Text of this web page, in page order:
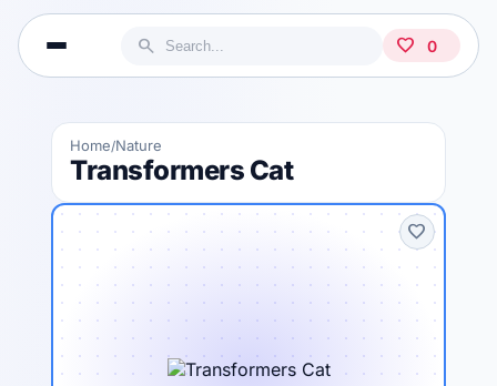
search favorite 0
Home/Nature
Transformers Cat
favorite